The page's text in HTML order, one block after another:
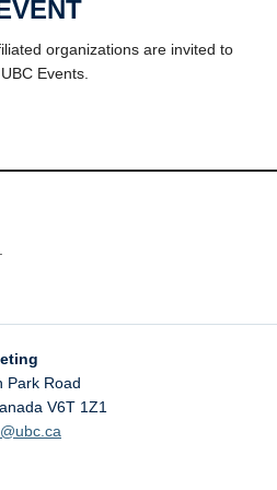
organizations are invited to
Events.
Park Road
V6T 1Z1